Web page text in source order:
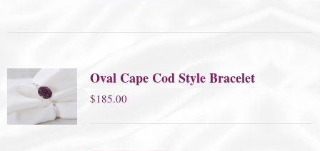
Oval Cape Cod Style Bracelet
$185.00